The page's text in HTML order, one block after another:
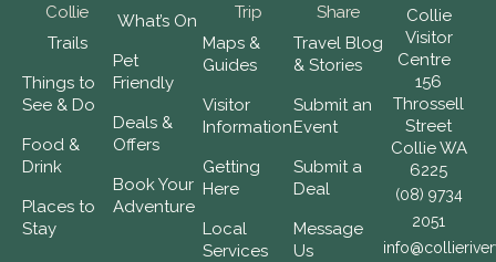
Collie
Trails
Things to
See & Do
Food &
Drink
Places to
Stay
What’s On
Pet
Friendly
Deals &
Offers
Book Your
Adventure
Trip
Maps &
Guides
Visitor
Information
Getting
Here
Local
Services
Share
Travel Blog
& Stories
Submit an
Event
Submit a
Deal
Message
Us
Collie
Visitor
Centre
156
Throssell
Street
Collie WA
6225
(08) 9734
2051